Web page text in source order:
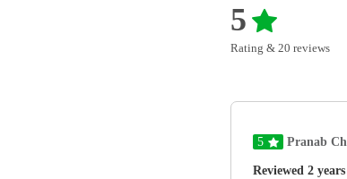
5
Rating & 20 reviews
5 Pranab
Reviewed 2